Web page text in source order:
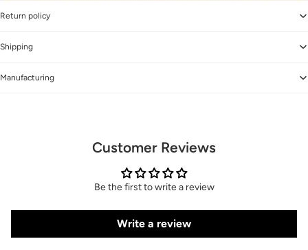
Return policy
Shipping
Manufacturing
Customer Reviews
Be the first to write a review
Write a review